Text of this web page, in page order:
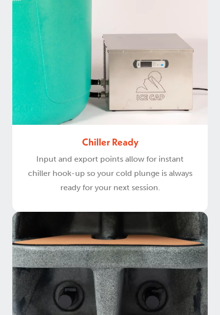
Chiller Ready
Input and export points allow for instant
chiller hook-up so your cold plunge is always
ready for your next session.